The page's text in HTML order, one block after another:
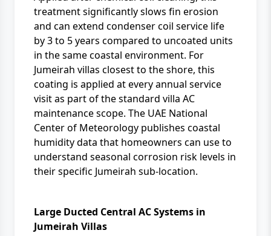
treatment significantly slows fin erosion
and can extend condenser coil service life
by 3 to 5 years compared to uncoated units
in the same coastal environment. For
Jumeirah villas closest to the shore, this
coating is applied at every annual service
visit as part of the standard villa AC
maintenancescope. The UAE National
Center of Meteorology publishes coastal
humidity data that homeowners can use to
understand seasonal corrosion risk levels in
their specific Jumeirah sub-location.
Large Ducted Central AC Systems in
Jumeirah Villas